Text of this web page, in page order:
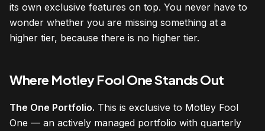
its own exclusive features on top. You never have to
wonder whether you are missing something at a
higher tier, because there is no higher tier.
Where Motley Fool One Stands Out
The One Portfolio. This is exclusive to Motley Fool
One — an actively managed portfolio with quarterly